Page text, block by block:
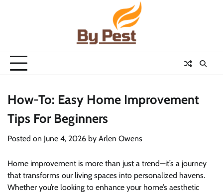
How-To: Easy Home Improvement
Tips For Beginners
Posted on June 4, 2026 by Arlen Owens
Home improvement is more than just a trend—it’s a journey
that transforms our living spaces into personalized havens.
Whether you’re looking to enhance your home’s aesthetic